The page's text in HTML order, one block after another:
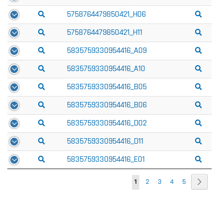
5758764479850421_H06
5758764479850421_H11
5835759330954416_A09
5835759330954416_A10
5835759330954416_B05
5835759330954416_B06
5835759330954416_D02
5835759330954416_D11
5835759330954416_E01
You're
1 Page
2 Page
3 Page
4 Page
5